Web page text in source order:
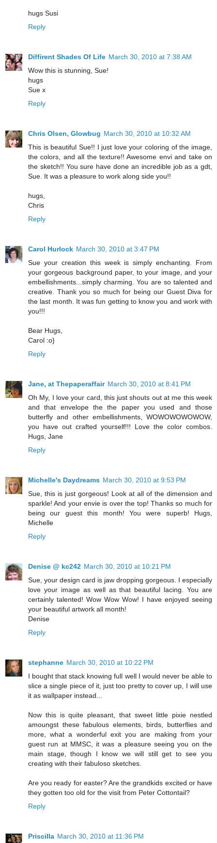
hugs Susi
Reply
Diffirent Shades Of Life March 30, 2010 at 7:38 AM
Wow this is stunning, Sue!
hugs
Sue x
Reply
Chris Olsen, Glowbug March 30, 2010 at 10:32 AM
This is beautiful Sue!! I just love your coloring of the image,
the colors, and all the texture!! Awesome envi and take on
the sketch!! You sure have done an incredible job as a gdt,
Sue. It was a pleasure to work along side you!!
hugs,
Chris
Reply
Carol Hurlock March 30, 2010 at 3:47 PM
Sue your creation this week is simply enchanting. From
your gorgeous background paper, to your image, and your
embellishments...simply charming. You are so talented and
creative. Thank you so much for being our Guest Diva for
the last month. It was fun getting to know you and work with
you!!!
Bear Hugs,
Carol :o}
Reply
Jane, at Thepaperaffair March 30, 2010 at 8:41 PM
Oh My, I love your card, this just shouts out at me this week
and that envelope the the paper you used and those
butterfly and other embellishments, WOWOWOWOWOW,
you have out crafted yourself!!! Love the color combos.
Hugs, Jane
Reply
Michelle's Daydreams March 30, 2010 at 9:53 PM
Sue, this is just gorgeous! Look at all of the dimension and
sparkle! And your envie is over the top! Thanks so much for
being our guest this month! You were superb! Hugs,
Michelle
Reply
Denise @ kc242 March 30, 2010 at 10:21 PM
Sue, your design card is jaw dropping gorgeous. I especially
love your image as well as that beautiful lacing. You are
certainly talented! Wow Wow Wow! I have enjoyed seeing
your beautiful artwork all month!
Denise
Reply
stephanne March 30, 2010 at 10:22 PM
I bought that stack knowing full well I would never be able to
slice a single piece of it, just too pretty to cover up, I will use
it as wallpaper instead...
Now this is quite pleasant, that sweet little pixie nestled
amoungst these fabulous elements, birds, butterflies and
more, what a wonderful exit you are making from your
guest run at MMSC, it was a pleasure seeing you on the
main stage, though I know we will still get to see you
creating with their fabuloso sketches.
Are you ready for easter? Are the grandkids excited or have
they gotten too old for the visit from Peter Cottontail?
Reply
Priscilla March 30, 2010 at 11:36 PM